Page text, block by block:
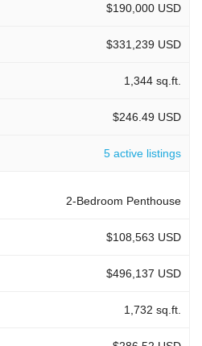
$190,000 USD
$331,239 USD
1,344 sq.ft.
$246.49 USD
5 active listings
2-Bedroom Penthouse
$108,563 USD
$496,137 USD
1,732 sq.ft.